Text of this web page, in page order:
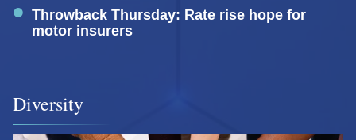
Throwback Thursday: Rate rise hope for
motor insurers
Diversity